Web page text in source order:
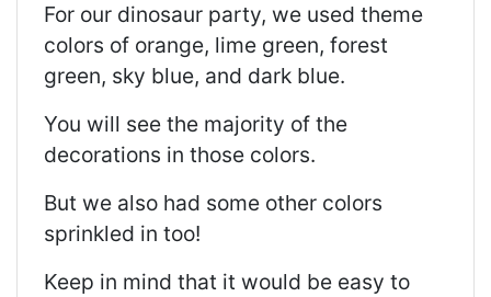
For our dinosaur party, we used theme
colors of orange, lime green, forest
green, sky blue, and dark blue.
You will see the majority of the
decorations in those colors.
But we also had some other colors
sprinkled in too!
Keep in mind that it would be easy to